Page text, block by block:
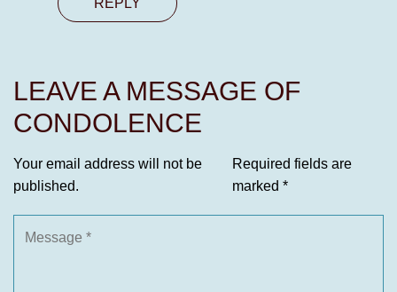
REPLY
LEAVE A MESSAGE OF
CONDOLENCE
Your email address will not be
published.
Required fields are
marked *